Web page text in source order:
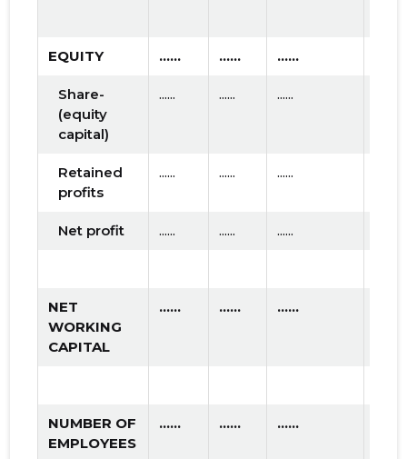
EQUITY ...... ...... ......
Share-
(equity
capital)
...... ...... ......
Retained
profits
...... ...... ......
Net profit ...... ...... ......
NET
WORKING
CAPITAL
...... ...... ......
NUMBER OF
EMPLOYEES
...... ...... ......